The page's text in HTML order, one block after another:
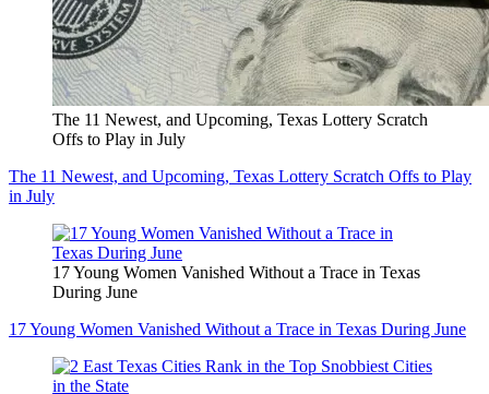
The 11 Newest, and Upcoming, Texas Lottery Scratch
Offs to Play in July
The 11 Newest, and Upcoming, Texas Lottery Scratch Offs to Play
in July
17 Young Women Vanished Without a Trace in Texas
During June
17 Young Women Vanished Without a Trace in Texas During June